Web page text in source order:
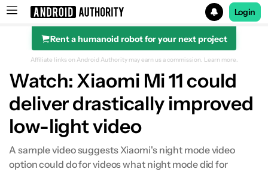
Search results for
Login
Rent a humanoid robot for your next project
Affiliate links on Android Authority may earn us a commission. Learn more.
Watch: Xiaomi Mi 11 could
deliver drastically improved
low-light video
A sample video suggests Xiaomi's night mode video
option could do for videos what night mode did for